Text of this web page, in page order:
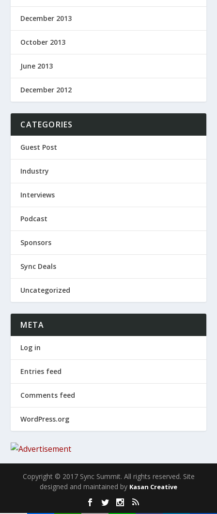
December 2013
October 2013
June 2013
December 2012
CATEGORIES
Guest Post
Industry
Interviews
Podcast
Sponsors
Sync Deals
Uncategorized
META
Log in
Entries feed
Comments feed
WordPress.org
Copyright © 2017 Sync Summit. All rights reserved. Site
designed and maintained by Kasan Creative